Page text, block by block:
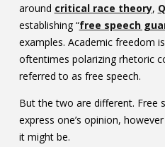
around critical race theory,
establishing “free speech
examples. Academic freedom
oftentimes polarizing rhetoric
referred to as free speech.
But the two are different. Free
express one’s opinion,
it might be.